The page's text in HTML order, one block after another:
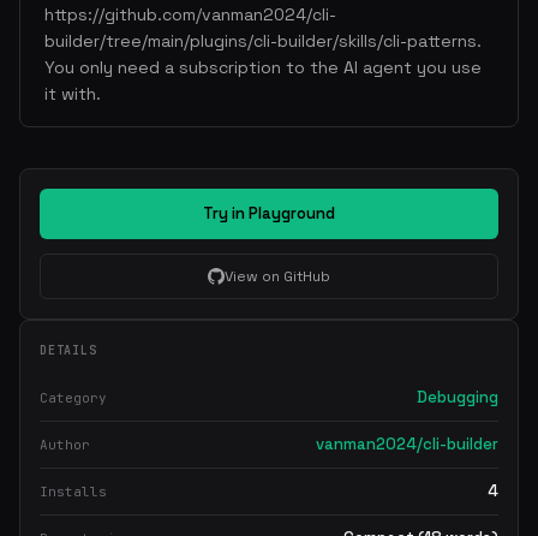
https://github.com/vanman2024/cli-
builder/tree/main/plugins/cli-builder/skills/cli-patterns.
You only need a subscription to the AI agent you use
it with.
Try in Playground
View on GitHub
DETAILS
Category Debugging
Author vanman2024/cli-builder
Installs 4